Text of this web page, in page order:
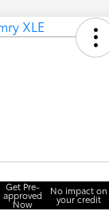
Get Pre-
approved
Now
No impact on
your credit